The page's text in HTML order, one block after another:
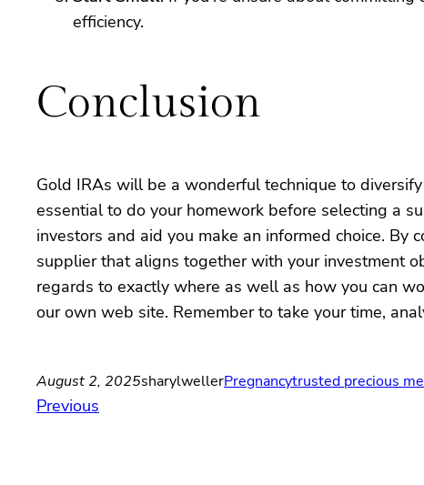
efficiency.
Conclusion
Gold IRAs will be a wonderful technique to
essential to do your homework before selecting a
investors and aid you make an informed choice.
supplier that aligns together with your investment
regards to exactly where as well as how you can
our own web site. Remember to take your time,
August 2, 2025sharylwellerPregnancytrusted precious
Previous